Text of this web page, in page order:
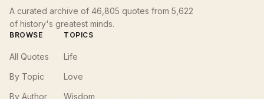
A curated archive of 46,805 quotes from 5,622
of history's greatest minds.
BROWSE
All Quotes
By Topic
By Author
TOPICS
Life
Love
Wisdom